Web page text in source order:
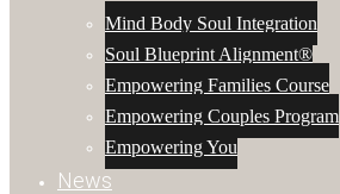
Mind Body Soul Integration
Soul Blueprint Alignment®
Empowering Families Course
Empowering Couples Program
Empowering You
News